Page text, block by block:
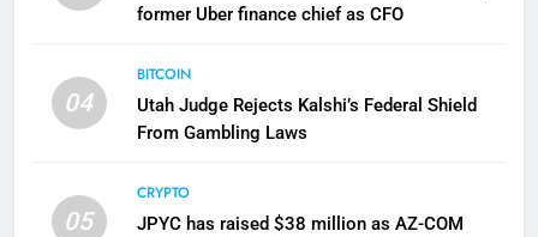
former Uber finance chief as CFO
04
BITCOIN
Utah Judge Rejects Kalshi’s Federal Shield
From Gambling Laws
05
CRYPTO
JPYC has raised $38 million as AZ-COM